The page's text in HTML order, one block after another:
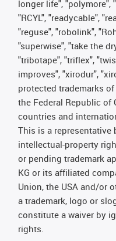
longer life", "polymore",
"RCYL", "readycable",
"reguse", "robolink",
"superwise", "take the
"tribotape", "triflex",
improves", "xirodur",
protected trademarks
the Federal Republic of
countries and
This is a
intellectual-property
or pending trademark
KG or its affiliated
Union, the USA and/or
a trademark, logo or
constitute a waiver by
rights.